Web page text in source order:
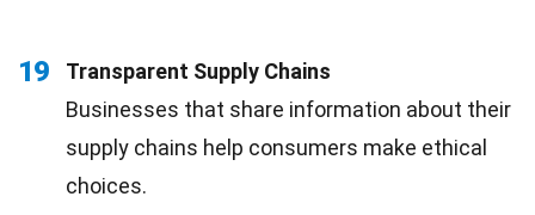
19
Transparent Supply Chains
Businesses that share information about their
supply chains help consumers make ethical
choices.